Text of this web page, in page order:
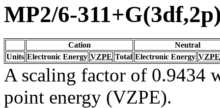
MP2/6-
Cation
Neutral
Units Electronic Energy VZPE Total Electronic Energy VZPE
A scaling factor of 0.9434
point energy (VZPE).